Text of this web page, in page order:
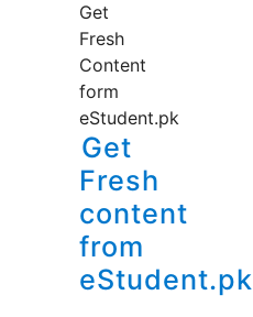
Get
Fresh
Content
form
eStudent.pk
Get
Fresh
content
from
eStudent.pk